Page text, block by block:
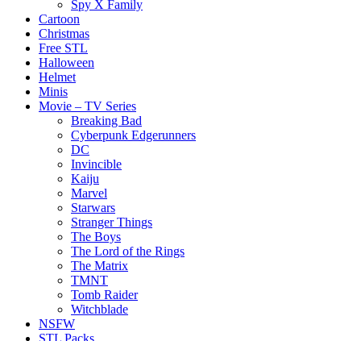
Spy X Family
Cartoon
Christmas
Free STL
Halloween
Helmet
Minis
Movie – TV Series
Breaking Bad
Cyberpunk Edgerunners
DC
Invincible
Kaiju
Marvel
Starwars
Stranger Things
The Boys
The Lord of the Rings
The Matrix
TMNT
Tomb Raider
Witchblade
NSFW
STL Packs